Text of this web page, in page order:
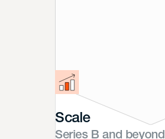
Scale
Series B and beyond